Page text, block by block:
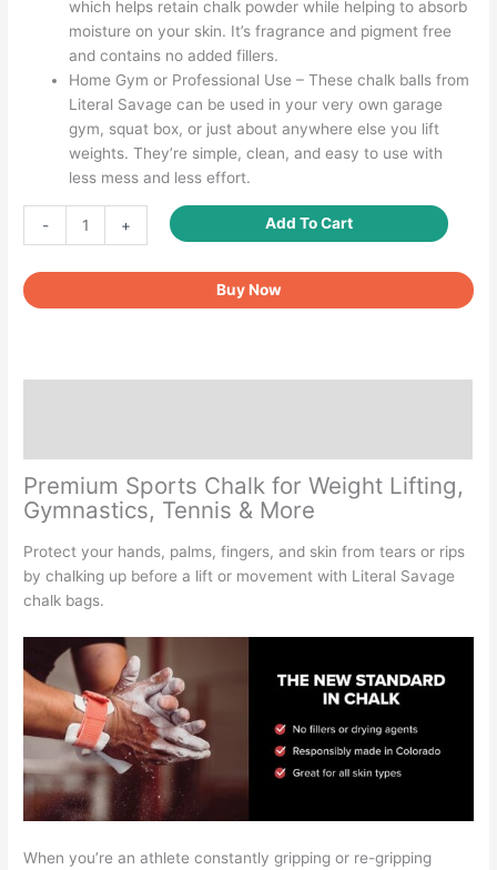
which helps retain chalk powder while helping to absorb
moisture on your skin. It’s fragrance and pigment free
and contains no added fillers.
Home Gym or Professional Use – These chalk balls from
Literal Savage can be used in your very own garage
gym, squat box, or just about anywhere else you lift
weights. They’re simple, clean, and easy to use with
less mess and less effort.
-
Gymnastics
Chalk
for
Enhanced
+ Add To Cart
Buy Now
Premium Sports Chalk for Weight Lifting,
Gymnastics, Tennis & More
Protect your hands, palms, fingers, and skin from tears or rips
by chalking up before a lift or movement with Literal Savage
chalk bags.
When you’re an athlete constantly gripping or re-gripping